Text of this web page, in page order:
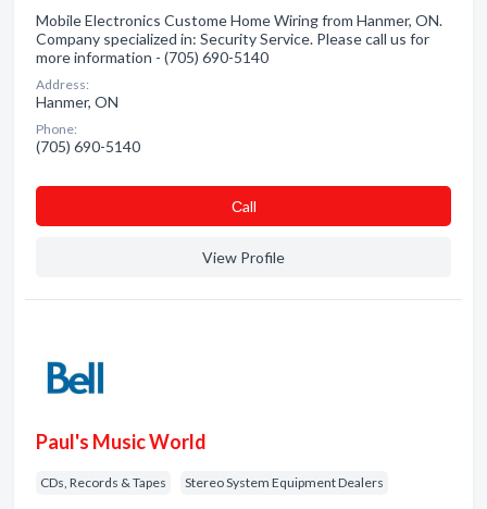
Mobile Electronics Custome Home Wiring from Hanmer, ON.
Company specialized in: Security Service. Please call us for
more information - (705) 690-5140
Address:
Hanmer, ON
Phone:
(705) 690-5140
Сall
View Profile
Paul's Music World
CDs, Records & Tapes Stereo System Equipment Dealers